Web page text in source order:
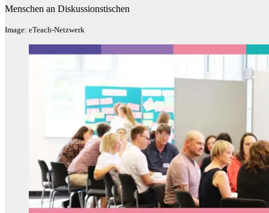
Menschen an Diskussionstischen
Image: eTeach-Netzwerk